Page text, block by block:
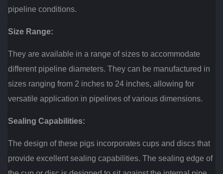
pipeline conditions.
Size Range:
They are available in a range of sizes to accommodate
different pipeline diameters. They can be manufactured in
sizes ranging from 2 inches to 24 inches, allowing for
versatile application in pipelines of various dimensions.
Sealing Capabilities:
The design of these pigs incorporates cups and discs that
provide excellent sealing capabilities. The sealing edge of